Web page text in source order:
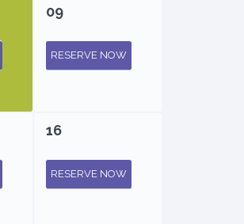
09
RESERVE NOW
16
RESERVE NOW